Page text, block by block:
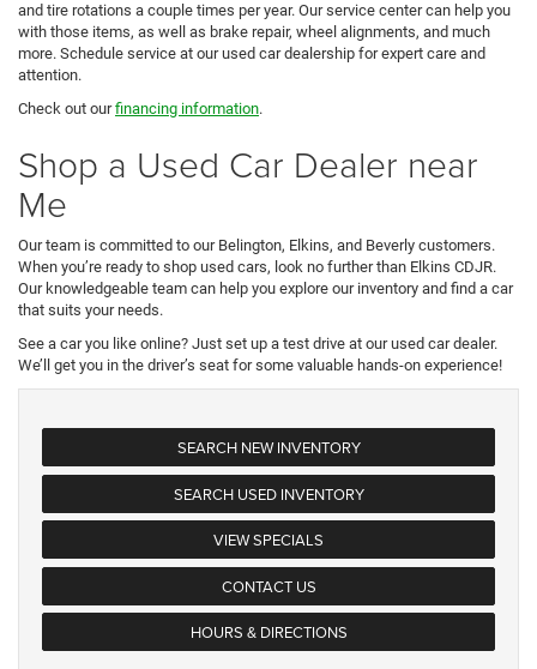
and tire rotations a couple times per year. Our service center can help you
with those items, as well as brake repair, wheel alignments, and much
more. Schedule service at our used car dealership for expert care and
attention.
Check out ourfinancing information.
Shop a Used Car Dealer near
Me
Our team is committed to our Belington, Elkins, and Beverly customers.
When you’re ready to shop used cars, look no further than Elkins CDJR.
Our knowledgeable team can help you explore our inventory and find a car
that suits your needs.
See a car you like online? Just set up a test drive at our used car dealer.
We’ll get you in the driver’s seat for some valuable hands-on experience!
SEARCH NEW INVENTORY
SEARCH USED INVENTORY
VIEW SPECIALS
CONTACT US
HOURS & DIRECTIONS